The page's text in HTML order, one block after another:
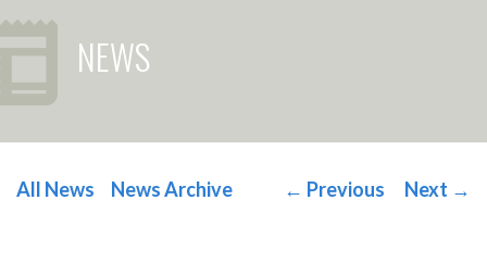
NEWS
POST NAVIGATION
All News News Archive Next →
← Previous